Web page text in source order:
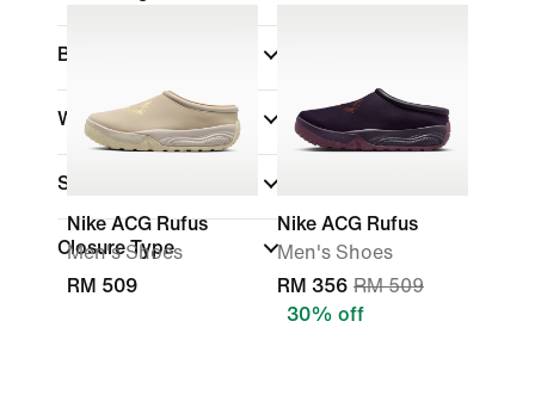
Brand
Width
Sports
Closure Type
Nike ACG Rufus
Men's Shoes
RM 509
Nike ACG Rufus
Men's Shoes
RM 356 RM 509
30% off